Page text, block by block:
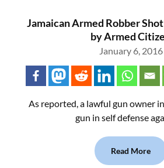
Jamaican Armed Robber
by Armed
January 6, 2016
As reported, a lawful gun owner
gun in self defense
Read More